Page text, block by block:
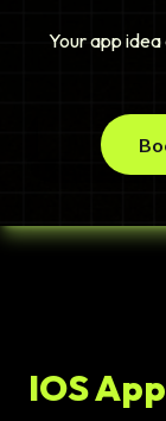
Your app
IOS